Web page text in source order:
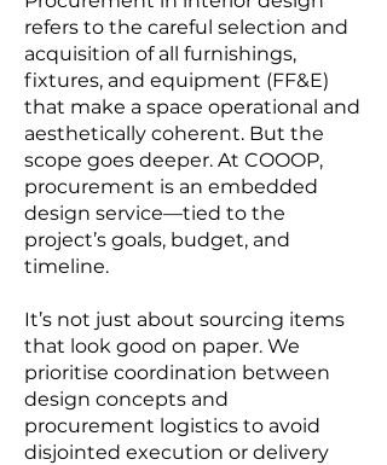
refers to the careful selection and
acquisition of all furnishings,
fixtures, and equipment (FF&E)
that make a space operational and
aesthetically coherent. But the
scope goes deeper. At COOOP,
procurement is an embedded
design service—tied to the
project’s goals, budget, and
timeline.
It’s not just about sourcing items
that look good on paper. We
prioritise coordination between
design concepts and
procurement logistics to avoid
disjointed execution or delivery